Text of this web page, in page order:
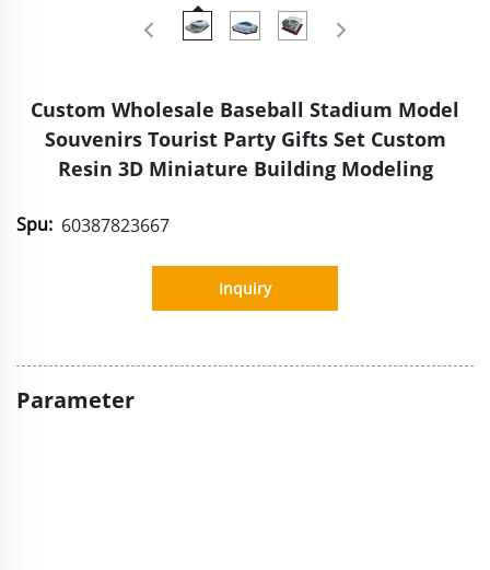
Custom Wholesale Baseball Stadium Model
Souvenirs Tourist Party Gifts Set Custom
Resin 3D Miniature Building Modeling
Spu: 60387823667
Inquiry
Parameter